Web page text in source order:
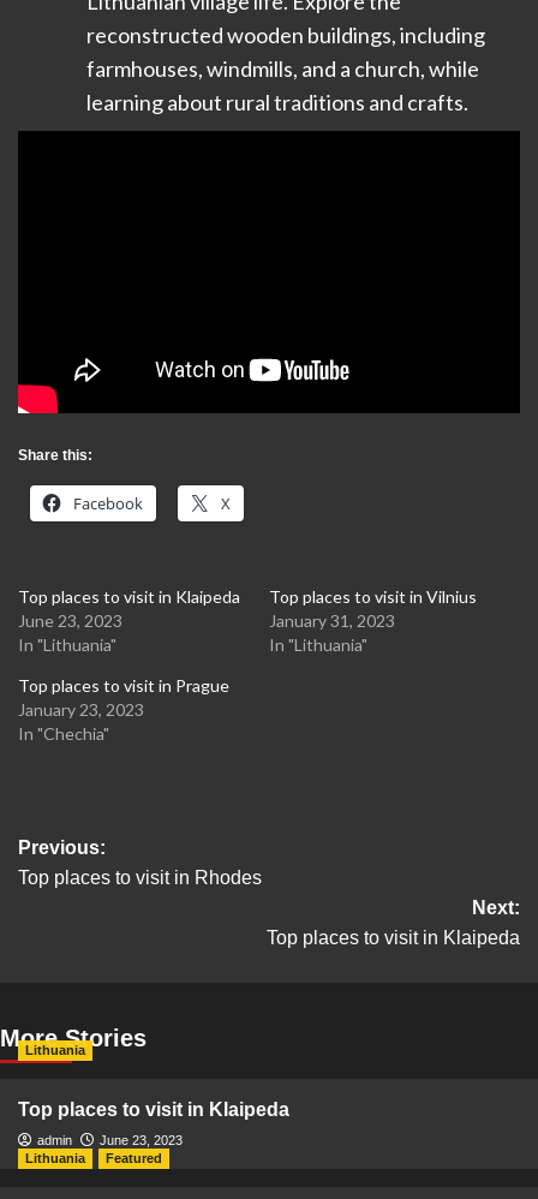
reconstructed wooden buildings, including
farmhouses, windmills, and a church, while
learning about rural traditions and crafts.
Share this:
Facebook X
Top places to visit in Klaipeda
June 23, 2023
In "Lithuania"
Top places to visit in Vilnius
January 31, 2023
In "Lithuania"
Top places to visit in Prague
January 23, 2023
In "Chechia"
Post
navigation
Previous:
Top places to visit in Rhodes
Next:
Top places to visit in Klaipeda
More Stories
Lithuania
Top places to visit in Klaipeda
admin
June 23, 2023
Lithuania
Featured